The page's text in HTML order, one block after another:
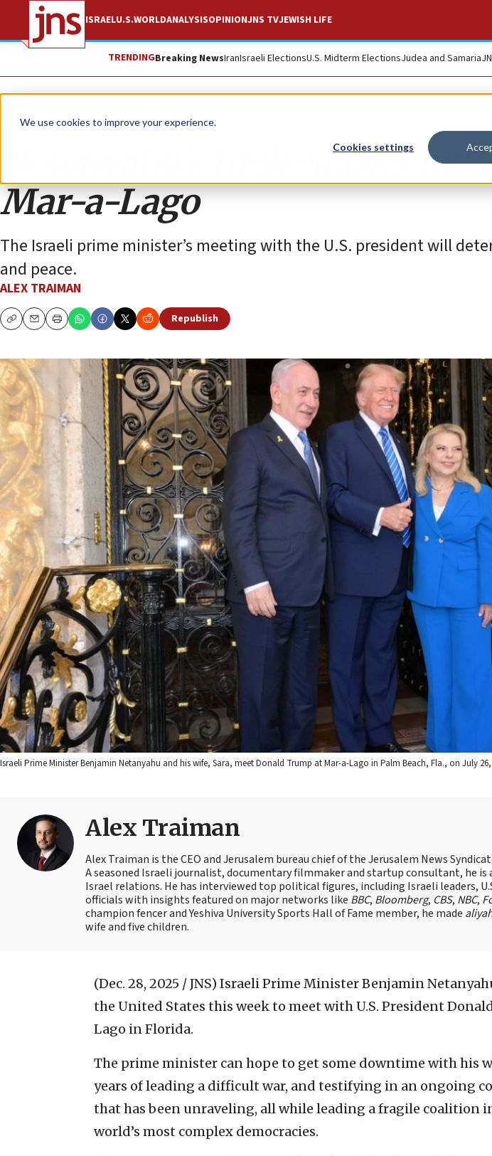
We use cookies to improve your experience.
Cookies settings
ISRAELU.S.WORLDANALYSISOPINIONJNS TVJEWISH LIFE
TRENDINGBreaking NewsIranIsraeli ElectionsU.S. Midterm ElectionsJudea and Samaria
Analysis
Netanyahu’s high-stakes
Mar-a-Lago
The Israeli prime minister’s meeting with the U.S. president will
and peace.
ALEX TRAIMAN
CopyEmailPrint
Republish
Israeli Prime Minister Benjamin Netanyahu and his wife, Sara, meet Donald Trump at Mar-a-Lago in Palm Beach, Fla., on July
Alex Traiman
Alex Traiman is the CEO and Jerusalem bureau chief of the Jerusalem News
A seasoned Israeli journalist, documentary filmmaker and startup consultant, he is
Israel relations. He has interviewed top political figures, including Israeli leaders,
officials with insights featured on major networks like BBC, Bloomberg, CBS, NBC,
champion fencer and Yeshiva University Sports Hall of Fame member, he made
wife and five children.
(Dec. 28, 2025 / JNS) Israeli Prime Minister Benjamin
the United States this week to meet with U.S. President
Lago in Florida.
The prime minister can hope to get some downtime with his
years of leading a difficult war, and testifying in an ongoing
that has been unraveling, all while leading a fragile coalition
world’s most complex democracies.